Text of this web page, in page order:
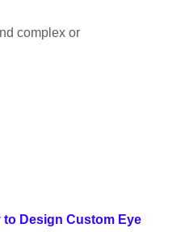
complex or
Design Custom Eye